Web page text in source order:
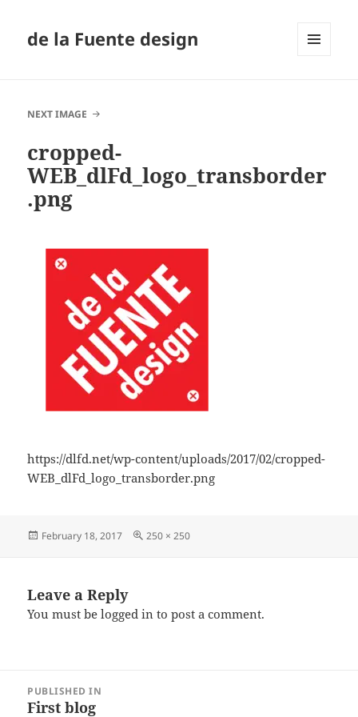
de la Fuente design
NEXT IMAGE
cropped-
WEB_dlFd_logo_transborder
.png
https://dlfd.net/wp-content/uploads/2017/02/cropped-
WEB_dlFd_logo_transborder.png
Posted
February 18, 2017
Full
250 × 250
Leave a Reply
You must belogged in to post a comment.
navigation
PUBLISHED IN
First blog